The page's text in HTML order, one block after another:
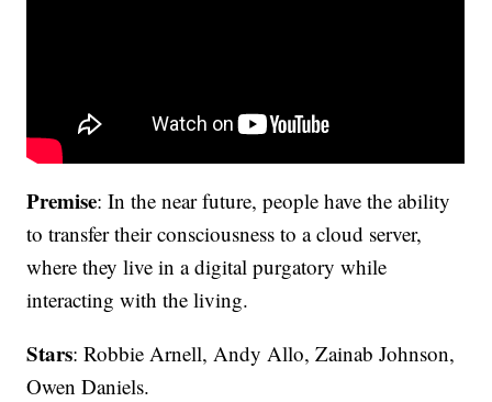
Premise: In the near future, people have the ability
to transfer their consciousness to a cloud server,
where they live in a digital purgatory while
interacting with the living.
Stars: Robbie Arnell, Andy Allo, Zainab Johnson,
Owen Daniels.